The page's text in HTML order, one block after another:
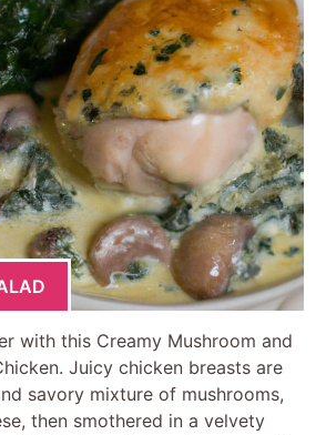
with this Creamy Mushroom and
Juicy chicken breasts are
savory mixture of mushrooms,
then smothered in a velvety